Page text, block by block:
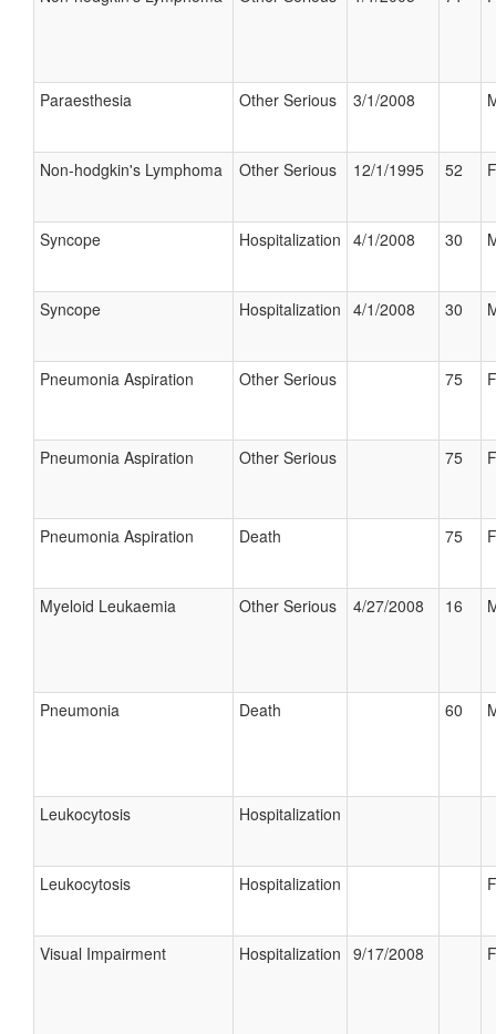
Paraesthesia Other Serious 3/1/2008
Non-hodgkin's Lymphoma Other Serious 12/1/1995 52
Syncope Hospitalization 4/1/2008 30
Syncope Hospitalization 4/1/2008 30
Pneumonia Aspiration Other Serious 75
Pneumonia Aspiration Other Serious 75
Pneumonia Aspiration Death 75
Myeloid Leukaemia Other Serious 4/27/2008 16
Pneumonia Death 60
Leukocytosis Hospitalization
Leukocytosis Hospitalization
Visual Impairment Hospitalization 9/17/2008